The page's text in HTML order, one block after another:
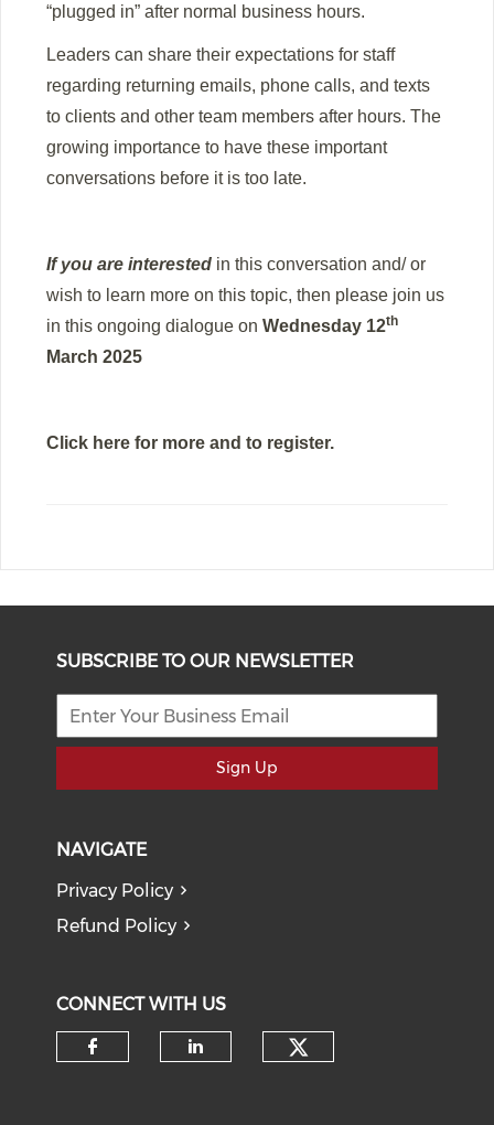
“plugged in” after normal business hours.
Leaders can share their expectations for staff
regarding returning emails, phone calls, and texts
to clients and other team members after hours. The
growing importance to have these important
conversations before it is too late.
If you are interested in this conversation and/ or
wish to learn more on this topic, then please join us
in this ongoing dialogue onWednesday 12th
March 2025
Click here for more and to register.
SUBSCRIBE TO OUR NEWSLETTER
Sign Up
NAVIGATE
Privacy Policy
Refund Policy
CONNECT WITH US